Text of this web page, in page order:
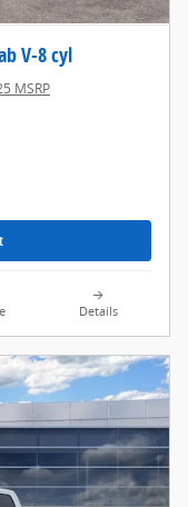
V-8 cyl
MSRP
Details